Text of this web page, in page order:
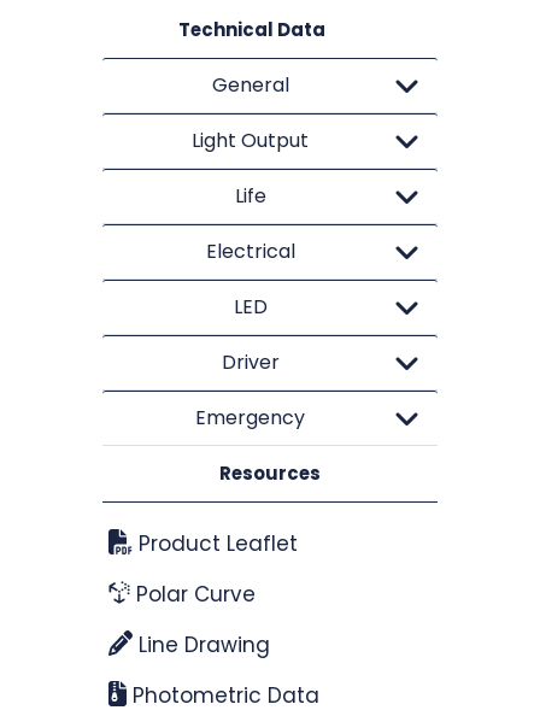
Technical Data
General
Light Output
Life
Electrical
LED
Driver
Emergency
Resources
Product Leaflet
Polar Curve
Line Drawing
Photometric Data